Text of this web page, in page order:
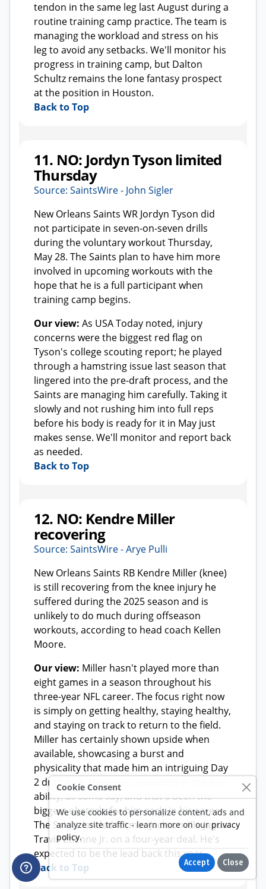
Cookie Consent
We use cookies to personalize content, ads and
analyze site traffic - learn more on ourprivacy
policy.
Accept Close